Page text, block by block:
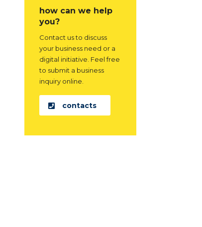
how can we help
you?
Contact us to discuss
your business need or a
digital initiative. Feel free
to submit a business
inquiry online.
contacts